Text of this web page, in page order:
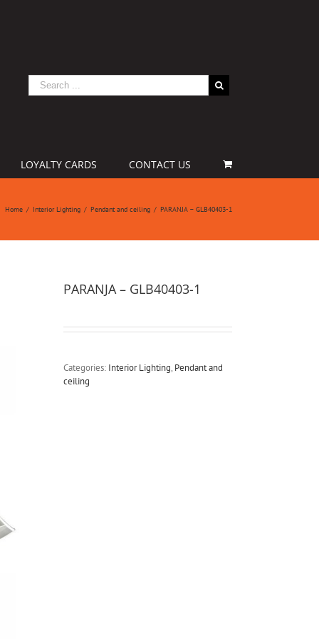
LOYALTY CARDS CONTACT US
Home / Interior Lighting / Pendant and ceiling / PARANJA – GLB40403-1
PARANJA – GLB40403-1
Categories: Interior Lighting, Pendant and
ceiling